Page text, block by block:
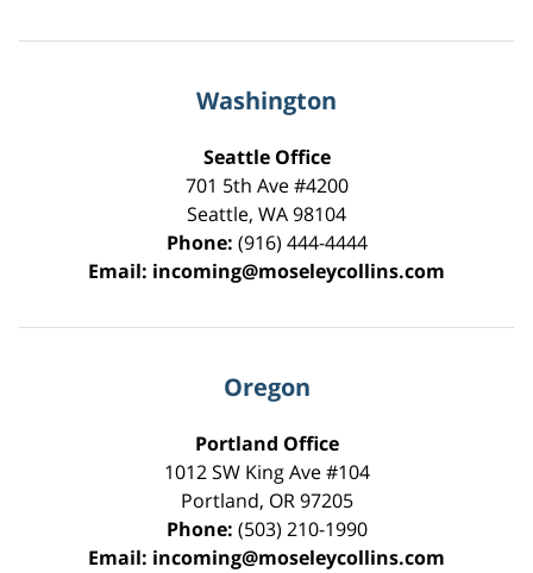
Washington
Seattle Office
701 5th Ave #4200
Seattle, WA98104
Phone: (916) 444-4444
Email: incoming@moseleycollins.com
Oregon
Portland Office
1012 SW King Ave #104
Portland, OR 97205
Phone: (503) 210-1990
Email: incoming@moseleycollins.com